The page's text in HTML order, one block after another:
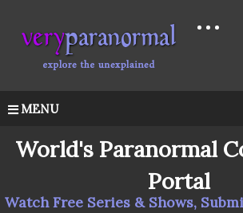
MENU
World's Paranormal
Portal
Watch Free Series & Shows,